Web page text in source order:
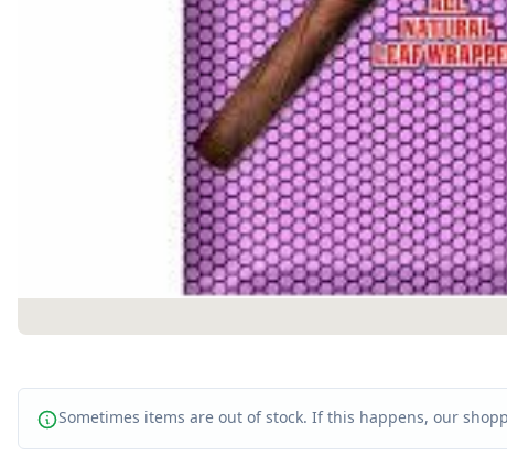
Sometimes items are out of stock. If this happens, our